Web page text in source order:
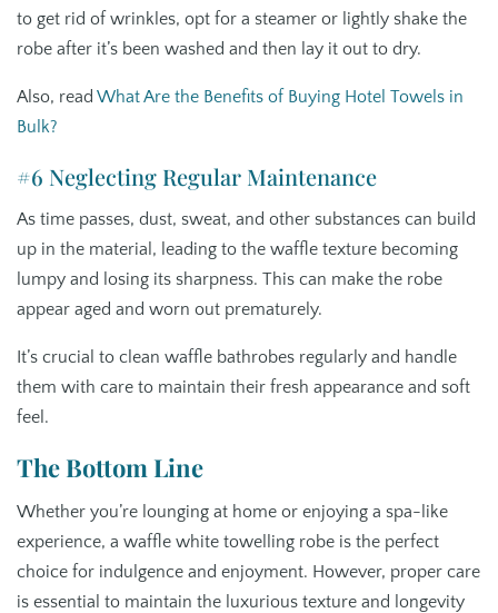
to get rid of wrinkles, opt for a steamer or lightly shake the
robe after it’s been washed and then lay it out to dry.
Also, read What Are the Benefits of Buying Hotel Towels in
Bulk?
#6 Neglecting Regular Maintenance
As time passes, dust, sweat, and other substances can build
up in the material, leading to the waffle texture becoming
lumpy and losing its sharpness. This can make the robe
appear aged and worn out prematurely.
It’s crucial to clean waffle bathrobes regularly and handle
them with care to maintain their fresh appearance and soft
feel.
The Bottom Line
Whether you’re lounging at home or enjoying a spa-like
experience, a waffle white towelling robe is the perfect
choice for indulgence and enjoyment. However, proper care
is essential to maintain the luxurious texture and longevity